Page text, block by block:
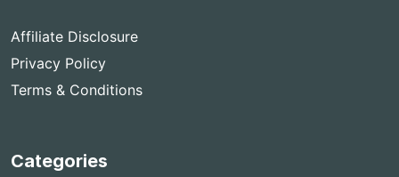
Affiliate Disclosure
Privacy Policy
Terms & Conditions
Categories